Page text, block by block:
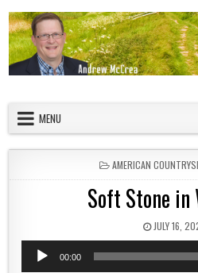
MENU
POSTED IN
AMERICAN
Soft Stone in
PUBLISHED
JULY 16,
Audio
Player
00:00